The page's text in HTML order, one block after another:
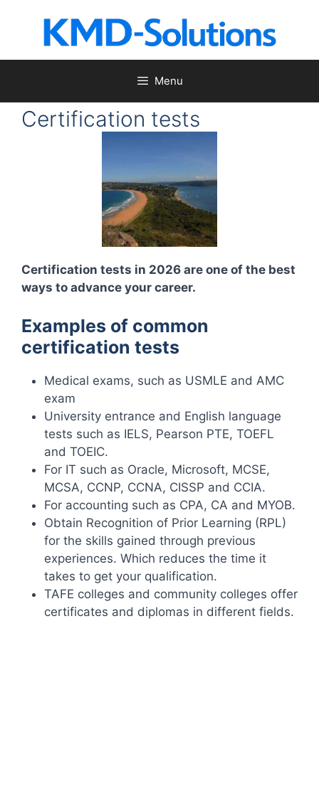
Menu
Certification tests
Certification tests in 2026 are one of the best
ways to advance your career.
Examples of common
certification tests
Medical exams, such as USMLE and AMC
exam
University entrance and English language
tests such as IELS, Pearson PTE, TOEFL
and TOEIC.
For IT such as Oracle, Microsoft, MCSE,
MCSA, CCNP, CCNA, CISSP and CCIA.
For accounting such as CPA, CA and MYOB.
Obtain Recognition of Prior Learning (RPL)
for the skills gained through previous
experiences. Which reduces the time it
takes to get your qualification.
TAFE colleges and community colleges offer
certificates and diplomas in different fields.